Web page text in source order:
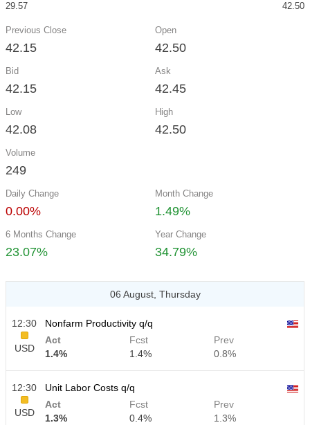
29.57 42.50
Previous Close
42.15
Open
42.50
Bid
42.15
Ask
42.45
Low
42.08
High
42.50
Volume
249
Daily Change
0.00%
Month Change
1.49%
6 Months Change
23.07%
Year Change
34.79%
06 August, Thursday
12:30
USD
Nonfarm Productivity q/q
Act
1.4%
Fcst
1.4%
Prev
0.8%
12:30
USD
Unit Labor Costs q/q
Act
1.3%
Fcst
0.4%
Prev
1.3%